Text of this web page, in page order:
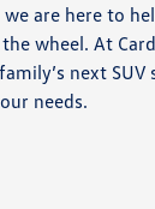
are here to
wheel. At
next
needs.